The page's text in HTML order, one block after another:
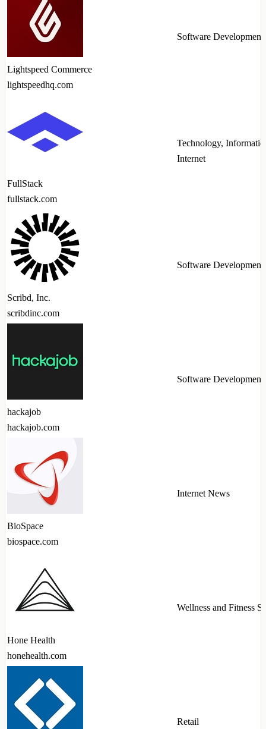
Lightspeed Commerce
lightspeedhq.com
Software Development
FullStack
fullstack.com
Technology,
Internet
Scribd, Inc.
scribdinc.com
Software Development
hackajob
hackajob.com
Software Development
BioSpace
biospace.com
Internet News
Hone Health
honehealth.com
Wellness and Fitness
Retail